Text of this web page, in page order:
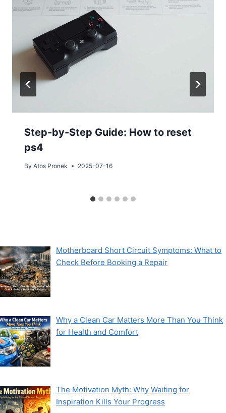
Step-by-Step Guide: How to reset
ps4
By Atos Pronek 2025-07-16
Motherboard Short Circuit Symptoms: What to
Check Before Booking a Repair
Why a Clean Car Matters More Than You Think
for Health and Comfort
The Motivation Myth: Why Waiting for
Inspiration Kills Your Progress